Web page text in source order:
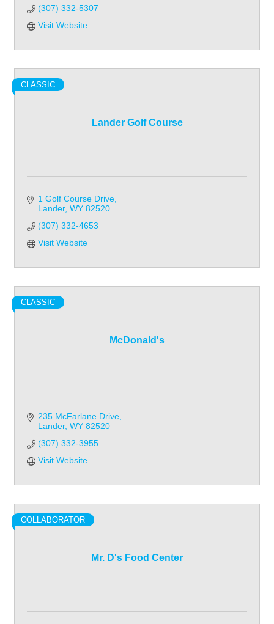
(307) 332-5307
Visit Website
Lander Golf Course
CLASSIC
1 Golf Course Drive
Lander WY 82520
(307) 332-4653
Visit Website
McDonald's
CLASSIC
235 McFarlane Drive
Lander WY 82520
(307) 332-3955
Visit Website
Mr. D's Food Center
COLLABORATOR